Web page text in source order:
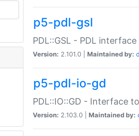
p5-pdl-gsl
PDL::GSL - PDL
Version: 2.101.0 | Maintained by:
p5-pdl-io-gd
PDL::IO::GD - Interface
Version: 2.103.0 | Maintained by: